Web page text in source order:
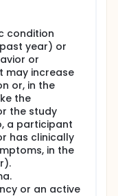
condition
year) or
or
may increase
or, in the
the
the study
a participant
has clinically
in the
or an active